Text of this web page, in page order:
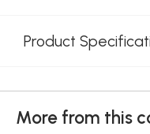
Product
More from this